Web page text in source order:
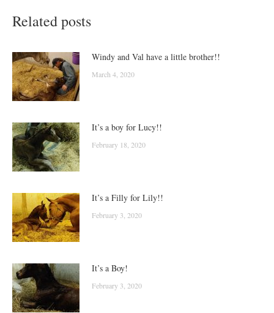
Related posts
Windy and Val have a little brother!!
March 4, 2020
It’s a boy for Lucy!!
February 18, 2020
It’s a Filly for Lily!!
February 3, 2020
It’s a Boy!
February 3, 2020